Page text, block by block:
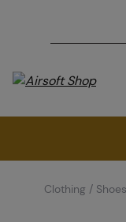
Clothing / Shoes